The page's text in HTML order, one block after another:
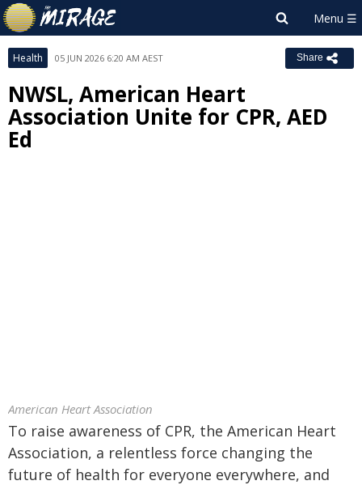
Health 05 JUN 2026 6:20 AM AEST Share
NWSL, American Heart
Association Unite for CPR, AED
Ed
American Heart Association
To raise awareness of CPR, the American Heart
Association, a relentless force changing the
future of health for everyone everywhere, and